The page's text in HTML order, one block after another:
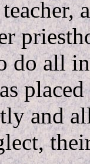
do all
and